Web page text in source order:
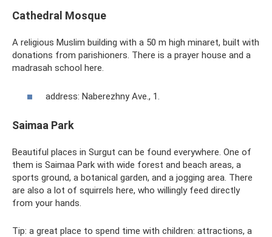
Cathedral Mosque
A religious Muslim building with a 50 m high minaret, built with
donations from parishioners. There is a prayer house and a
madrasah school here.
address: Naberezhny Ave., 1.
Saimaa Park
Beautiful places in Surgut can be found everywhere. One of
them is Saimaa Park with wide forest and beach areas, a
sports ground, a botanical garden, and a jogging area. There
are also a lot of squirrels here, who willingly feed directly
from your hands.
Tip: a great place to spend time with children: attractions, a